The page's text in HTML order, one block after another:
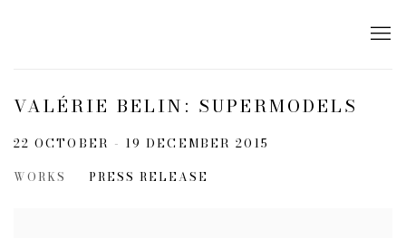
VALÉRIE BELIN: SUPERMODELS
22 OCTOBER - 19 DECEMBER 2015
WORKS PRESS RELEASE